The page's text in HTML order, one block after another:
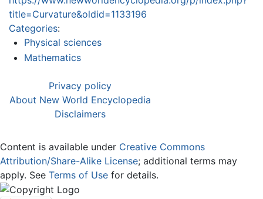
title=Curvature&oldid=1133196
Categories:
Physical sciences
Mathematics
Privacy policy
About New World Encyclopedia
Disclaimers
Content is available under Creative Commons
Attribution/Share-Alike License; additional terms may
apply. See Terms of Use for details.